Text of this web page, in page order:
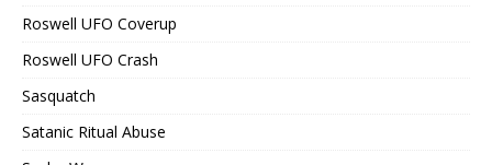
Roswell UFO Coverup
Roswell UFO Crash
Sasquatch
Satanic Ritual Abuse